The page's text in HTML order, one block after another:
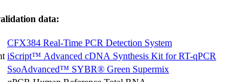
data:
CFX384 Real-Time PCR Detection System
iScript™ Advanced cDNA Synthesis Kit for RT-qPCR
SsoAdvanced™ SYBR® Green Supermix